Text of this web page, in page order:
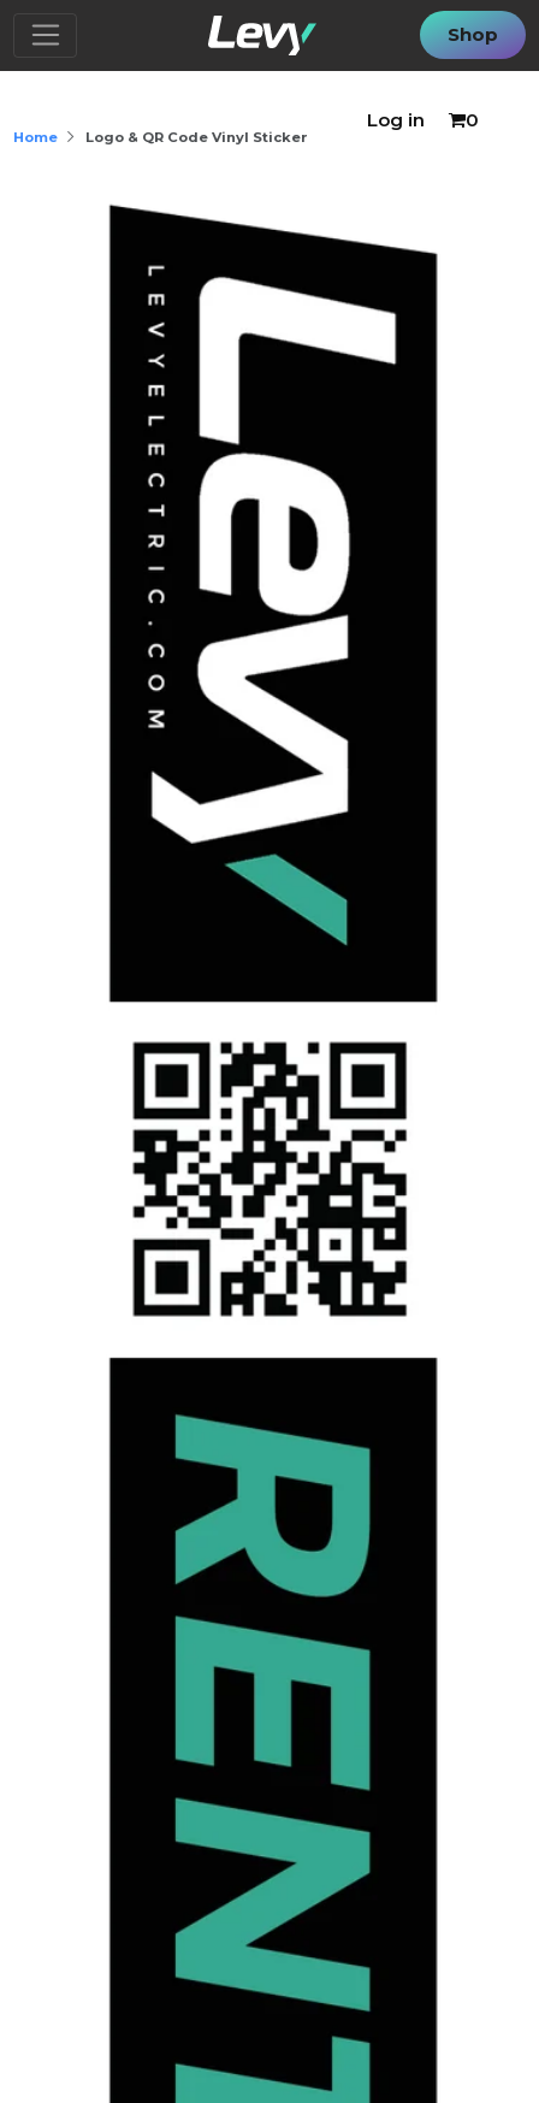
Shop
Log in 0
Home Logo & QR Code Vinyl Sticker